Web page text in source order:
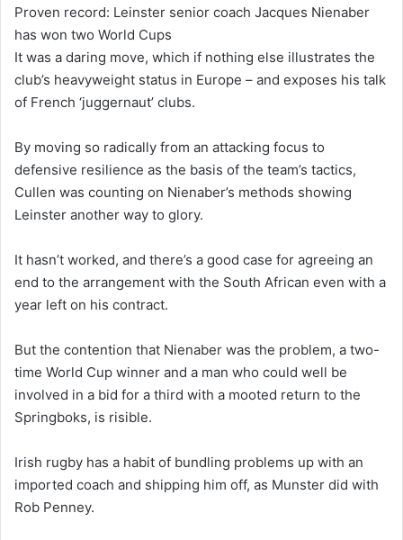
Proven record: Leinster senior coach Jacques Nienaber
has won two World Cups
It was a daring move, which if nothing else illustrates the
club’s heavyweight status in Europe – and exposes his talk
of French ‘juggernaut’ clubs.
By moving so radically from an attacking focus to
defensive resilience as the basis of the team’s tactics,
Cullen was counting on Nienaber’s methods showing
Leinster another way to glory.
It hasn’t worked, and there’s a good case for agreeing an
end to the arrangement with the South African even with a
year left on his contract.
But the contention that Nienaber was the problem, a two-
time World Cup winner and a man who could well be
involved in a bid for a third with a mooted return to the
Springboks, is risible.
Irish rugby has a habit of bundling problems up with an
imported coach and shipping him off, as Munster did with
Rob Penney.